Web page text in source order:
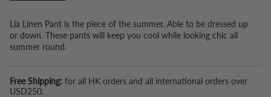
Lia Linen Pant is the piece of the summer. Able to be dressed up
or down. These pants will keep you cool while looking chic all
summer round.
Free Shipping: for all HK orders and all international orders over
USD250.